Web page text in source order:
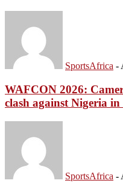
SportsAfrica -
WAFCON 2026:
clash against Nigeria
SportsAfrica -